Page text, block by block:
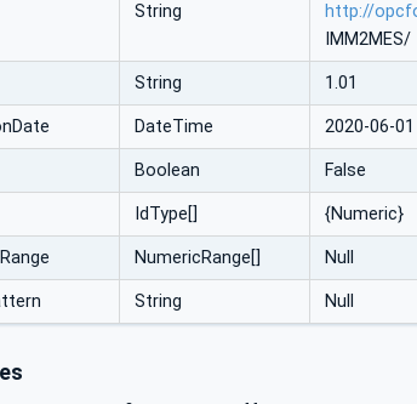
String
http://
IMM2MES/
String 1.01
DateTime 2020-06-
Boolean False
IdType[] {Numeric}
NumericRange[] Null
String Null